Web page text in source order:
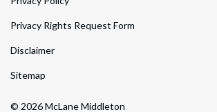
© 2026 McLane Middleton
Privacy Rights Request Form
Disclaimer
Sitemap